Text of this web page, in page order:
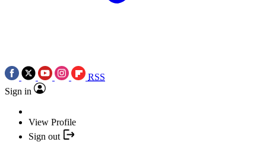
RSS
Sign in
View Profile
Sign out